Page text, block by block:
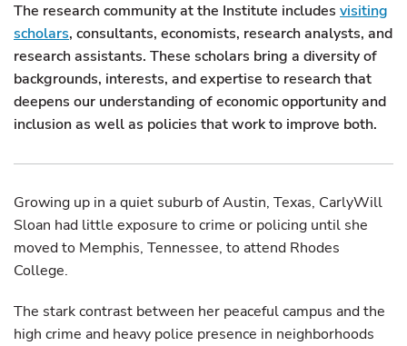
The research community at the Institute includes visiting
scholars, consultants, economists, research analysts, and
research assistants. These scholars bring a diversity of
backgrounds, interests, and expertise to research that
deepens our understanding of economic opportunity and
inclusion as well as policies that work to improve both.
Growing up in a quiet suburb of Austin, Texas, CarlyWill
Sloan had little exposure to crime or policing until she
moved to Memphis, Tennessee, to attend Rhodes
College.
The stark contrast between her peaceful campus and the
high crime and heavy police presence in neighborhoods